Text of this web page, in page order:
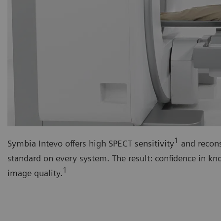
Symbia Intevo offers high SPECT sensitivity1 and
standard on every system. The result: confidence in
image quality.1